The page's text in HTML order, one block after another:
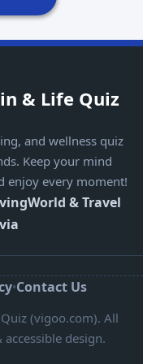
& Life Quiz
and wellness quiz
Keep your mind
enjoy every moment!
World & Travel
•Contact Us
(vigoo.com). All
design.